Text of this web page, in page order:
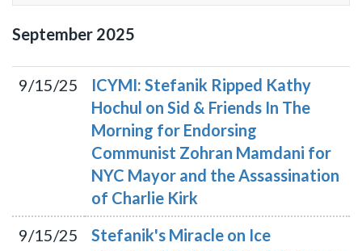
September 2025
9/15/25
ICYMI: Stefanik Ripped Kathy
Hochul on Sid & Friends In The
Morning for Endorsing
Communist Zohran Mamdani for
NYC Mayor and the Assassination
of Charlie Kirk
9/15/25
Stefanik's Miracle on Ice